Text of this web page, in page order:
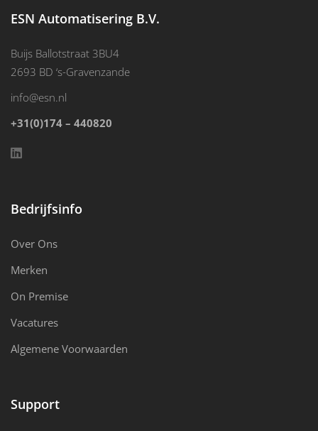
ESN Automatisering B.V.
Buijs Ballotstraat 3BU4
2693 BD ‘s-Gravenzande
info@esn.nl
+31(0)174 – 440820
Bedrijfsinfo
Over Ons
Merken
On Premise
Vacatures
Algemene Voorwaarden
Support